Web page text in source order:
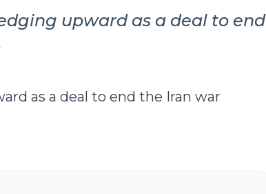
upward as a deal to end
as a deal to end the Iran war